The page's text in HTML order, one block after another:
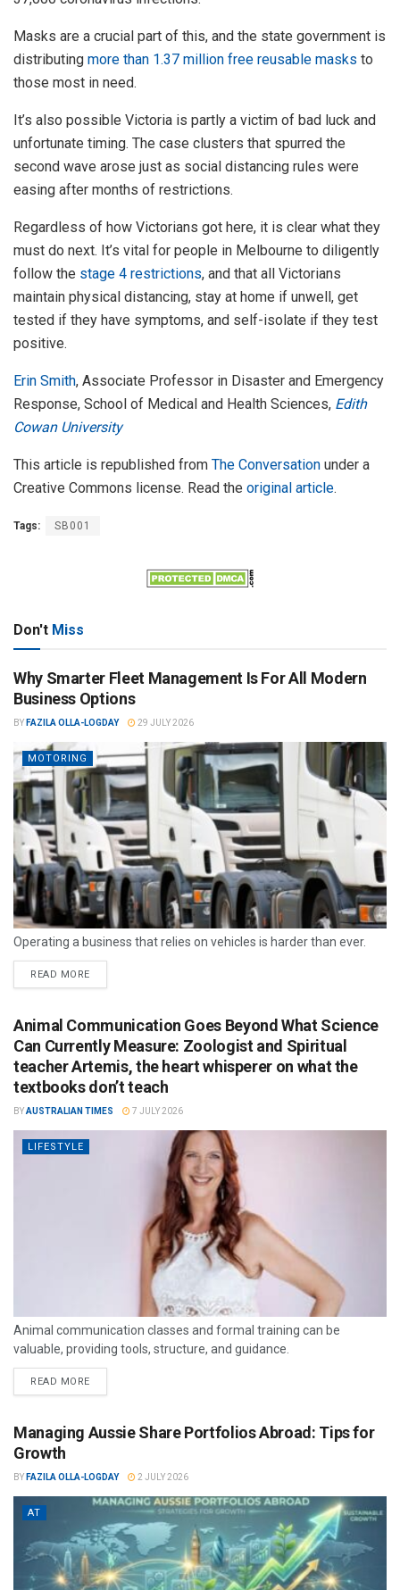
Masks are a crucial part of this, and the state government is
distributing more than 1.37 million free reusable masks to
those most in need.
It’s also possible Victoria is partly a victim of bad luck and
unfortunate timing. The case clusters that spurred the
second wave arose just as social distancing rules were
easing after months of restrictions.
Regardless of how Victorians got here, it is clear what they
must do next. It’s vital for people in Melbourne to diligently
follow the stage 4 restrictions, and that all Victorians
maintain physical distancing, stay at home if unwell, get
tested if they have symptoms, and self-isolate if they test
positive.
Erin Smith, Associate Professor in Disaster and Emergency
Response, School of Medical and Health Sciences, Edith
Cowan University
This article is republished from The Conversation under a
Creative Commons license. Read the original article.
Tags: SB001
Don't Miss
Why Smarter Fleet Management Is For All Modern
Business Options
BY FAZILA OLLA-LOGDAY 29 JULY 2026
MOTORING
Operating a business that relies on vehicles is harder than ever.
READ MORE
Animal Communication Goes Beyond What Science
Can Currently Measure: Zoologist and Spiritual
teacher Artemis, the heart whisperer on what the
textbooks don’t teach
BYAUSTRALIAN TIMES 7 JULY 2026
LIFESTYLE
Animal communication classes and formal training can be
valuable, providing tools, structure, and guidance.
READ MORE
Managing Aussie Share Portfolios Abroad: Tips for
Growth
BY FAZILA OLLA-LOGDAY 2 JULY 2026
AT